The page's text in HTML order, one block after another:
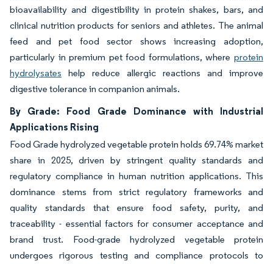
bioavailability and digestibility in protein shakes, bars, and
clinical nutrition products for seniors and athletes. The animal
feed and pet food sector shows increasing adoption,
particularly in premium pet food formulations, where protein
hydrolysates help reduce allergic reactions and improve
digestive tolerance in companion animals.
By Grade: Food Grade Dominance with Industrial
Applications Rising
Food Grade hydrolyzed vegetable protein holds 69.74% market
share in 2025, driven by stringent quality standards and
regulatory compliance in human nutrition applications. This
dominance stems from strict regulatory frameworks and
quality standards that ensure food safety, purity, and
traceability - essential factors for consumer acceptance and
brand trust. Food-grade hydrolyzed vegetable protein
undergoes rigorous testing and compliance protocols to